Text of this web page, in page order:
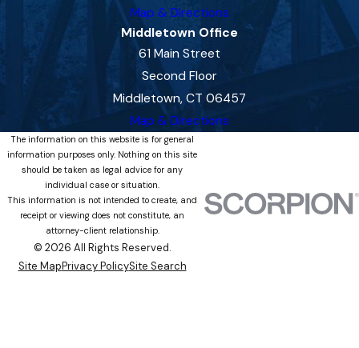
Map & Directions
Middletown Office
61 Main Street
Second Floor
Middletown, CT 06457
Map & Directions
The information on this website is for general
information purposes only. Nothing on this site
should be taken as legal advice for any
individual case or situation.
This information is not intended to create, and
receipt or viewing does not constitute, an
attorney-client relationship.
© 2026 All Rights Reserved.
Site MapPrivacy PolicySite Search